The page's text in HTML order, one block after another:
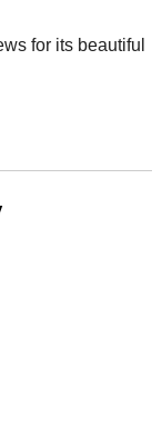
for its beautiful